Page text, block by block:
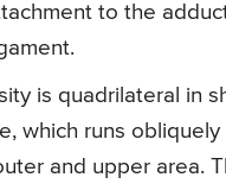
to the
is quadrilateral in
which runs
and upper area.